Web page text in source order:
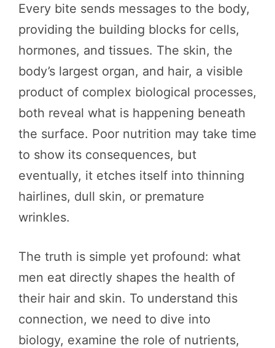
Every bite sends messages to the body,
providing the building blocks for cells,
hormones, and tissues. The skin, the
body’s largest organ, and hair, a visible
product of complex biological processes,
both reveal what is happening beneath
the surface. Poor nutrition may take time
to show its consequences, but
eventually, it etches itself into thinning
hairlines, dull skin, or premature
wrinkles.
The truth is simple yet profound: what
men eat directly shapes the health of
their hair and skin. To understand this
connection, we need to dive into
biology, examine the role of nutrients,